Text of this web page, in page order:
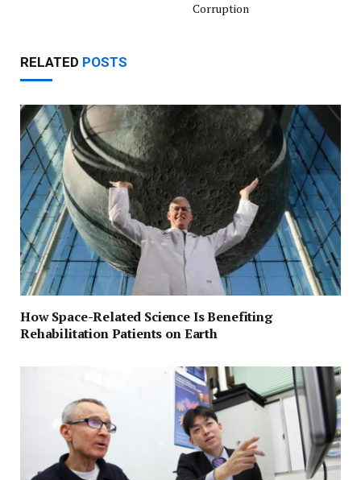
Corruption
RELATED POSTS
How Space-Related Science Is Benefiting
Rehabilitation Patients on Earth